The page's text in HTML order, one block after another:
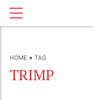
HOME TAG
TRIMP